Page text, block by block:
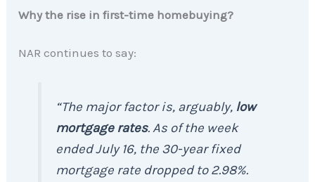
Why the rise in first-time homebuying?
NAR continues to say:
“The major factor is, arguably, low
mortgage rates. As of the week
ended July 16, the 30-year fixed
mortgage rate dropped to 2.98%.